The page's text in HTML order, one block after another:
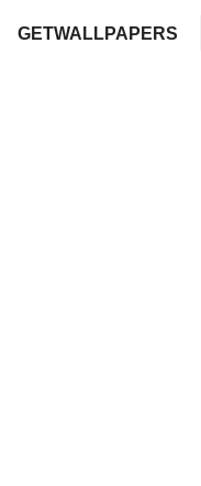
GETWALLPAPERS